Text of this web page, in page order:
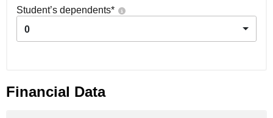
Student’s dependents*
0
Financial Data